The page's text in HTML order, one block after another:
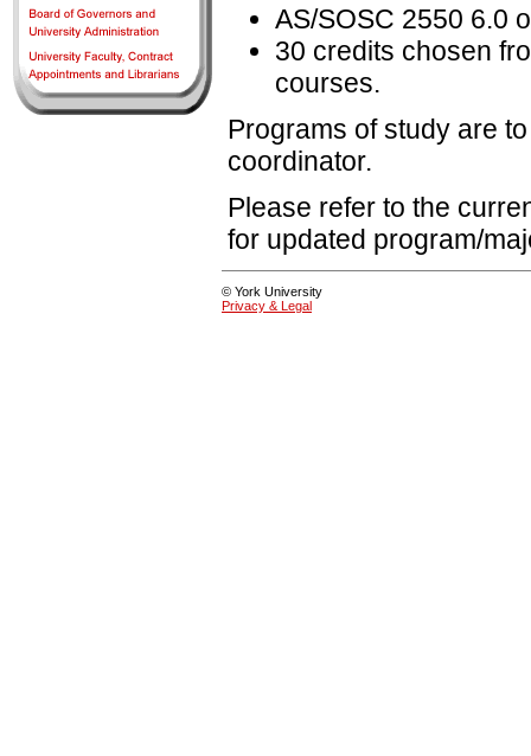
AS/SOSC 2550 6.0
30 credits chosen
courses.
Programs of study are
coordinator.
Please refer to the
for updated program/
© York University
Privacy & Legal